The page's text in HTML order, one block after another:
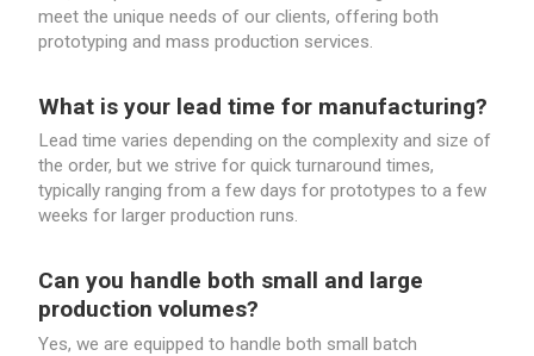
meet the unique needs of our clients, offering both
prototyping and mass production services.
What is your lead time for manufacturing?
Lead time varies depending on the complexity and size of
the order, but we strive for quick turnaround times,
typically ranging from a few days for prototypes to a few
weeks for larger production runs.
Can you handle both small and large
production volumes?
Yes, we are equipped to handle both small batch